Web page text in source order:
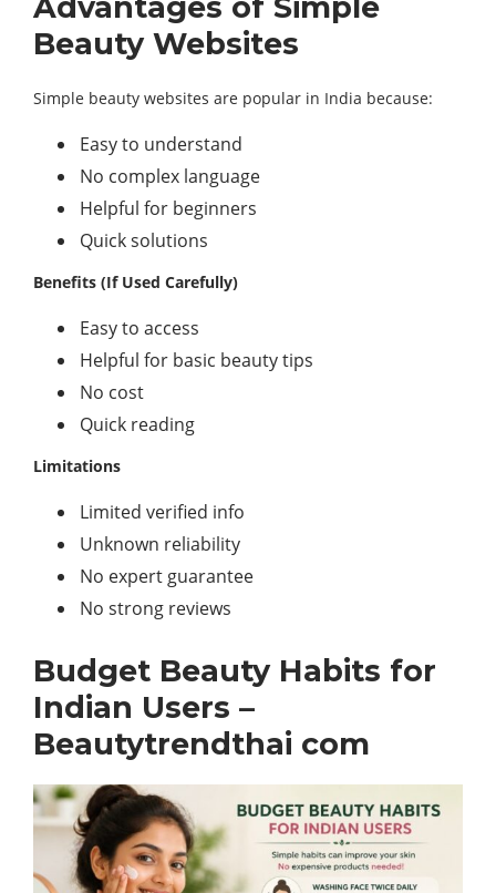
Beauty Websites
Simple beauty websites are popular in India because:
Easy to understand
No complex language
Helpful for beginners
Quick solutions
Benefits (If Used Carefully)
Easy to access
Helpful for basic beauty tips
No cost
Quick reading
Limitations
Limited verified info
Unknown reliability
No expert guarantee
No strong reviews
Budget Beauty Habits for
Indian Users –
Beautytrendthai com